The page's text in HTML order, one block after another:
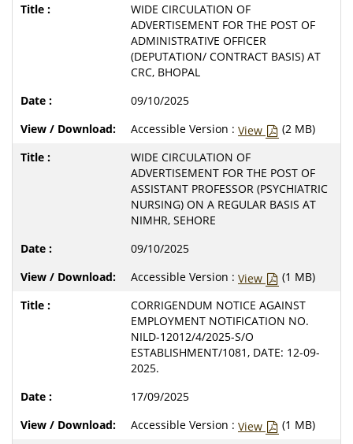
WIDE CIRCULATION OF
ADVERTISEMENT FOR THE POST OF
ADMINISTRATIVE OFFICER
(DEPUTATION/ CONTRACT BASIS) AT
CRC, BHOPAL
09/10/2025
Accessible Version : View
(2 MB)
WIDE CIRCULATION OF
ADVERTISEMENT FOR THE POST OF
ASSISTANT PROFESSOR (PSYCHIATRIC
NURSING) ON A REGULAR BASIS AT
NIMHR, SEHORE
09/10/2025
Accessible Version : View
(1 MB)
CORRIGENDUM NOTICE AGAINST
EMPLOYMENT NOTIFICATION NO.
NILD-12012/4/2025-S/O
ESTABLISHMENT/1081, DATE: 12-09-
2025.
17/09/2025
Accessible Version : View
(1 MB)